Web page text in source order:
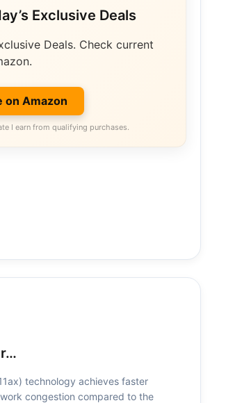
Exclusive Deals
Deals. Check current
on Amazon
I earn from qualifying purchases.
technology achieves faster
congestion compared to the